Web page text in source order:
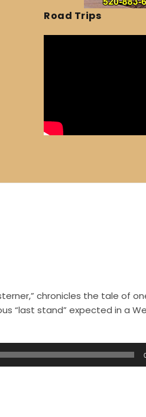
Road Trips
chronicles the tale of
“last stand” expected in a